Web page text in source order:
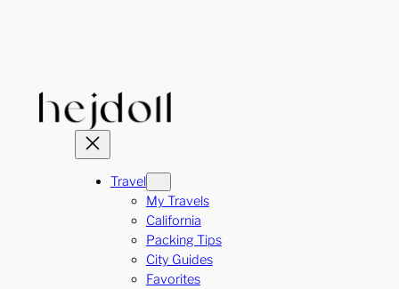
Travel
My Travels
California
Packing Tips
City Guides
Favorites